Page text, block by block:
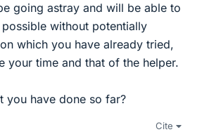
going astray and will be able to
without potentially
which you have already tried,
your time and that of the helper.
you have done so far?
Cite